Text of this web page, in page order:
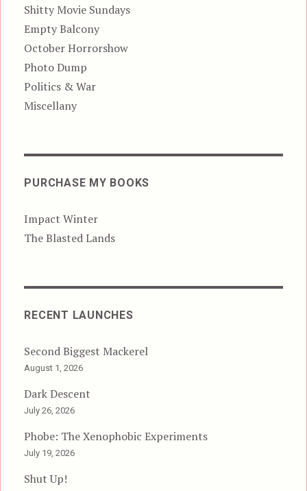
Shitty Movie Sundays
Empty Balcony
October Horrorshow
Photo Dump
Politics & War
Miscellany
PURCHASE MY BOOKS
Impact Winter
The Blasted Lands
RECENT LAUNCHES
Second Biggest Mackerel
August 1, 2026
Dark Descent
July 26, 2026
Phobe: The Xenophobic Experiments
July 19, 2026
Shut Up!